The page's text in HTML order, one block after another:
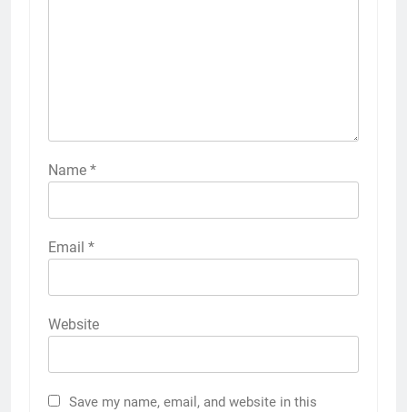
Name *
Email *
Website
Save my name, email, and website in this